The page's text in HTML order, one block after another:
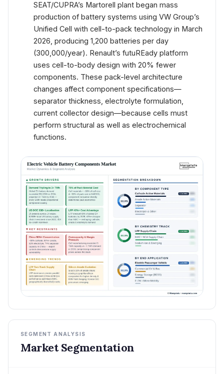
SEAT/CUPRA’s Martorell plant began mass
production of battery systems using VW Group’s
Unified Cell with cell-to-pack technology in March
2026, producing 1,200 batteries per day
(300,000/year). Renault’s futuREady platform
uses cell-to-body design with 20% fewer
components. These pack-level architecture
changes affect component specifications—
separator thickness, electrolyte formulation,
current collector design—because cells must
perform structural as well as electrochemical
functions.
SEGMENT ANALYSIS
Market Segmentation